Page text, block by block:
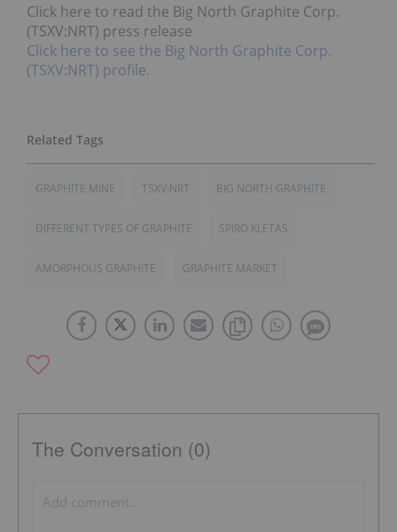
Click here to read the Big North Graphite Corp.
(TSXV:NRT) press release
Click here to see the Big North Graphite Corp.
(TSXV:NRT) profile.
GRAPHITE MINE TSXV:NRT BIG NORTH GRAPHITE
DIFFERENT TYPES OF GRAPHITE SPIRO KLETAS
AMORPHOUS GRAPHITE GRAPHITE MARKET
The Conversation (0)